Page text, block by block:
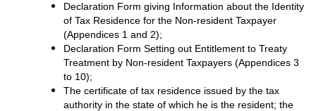
Declaration Form giving Information about the Identity
of Tax Residence for the Non-resident Taxpayer
(Appendices 1 and 2);
Declaration Form Setting out Entitlement to Treaty
Treatment by Non-resident Taxpayers (Appendices 3
to 10);
The certificate of tax residence issued by the tax
authority in the state of which he is the resident; the